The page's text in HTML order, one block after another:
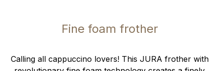
Fine foam frother
Calling all cappuccino lovers! This JURA frother with